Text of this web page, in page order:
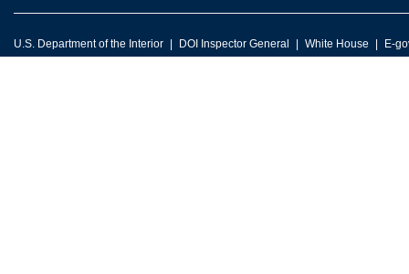
U.S. Department of the Interior DOI Inspector General White House E-